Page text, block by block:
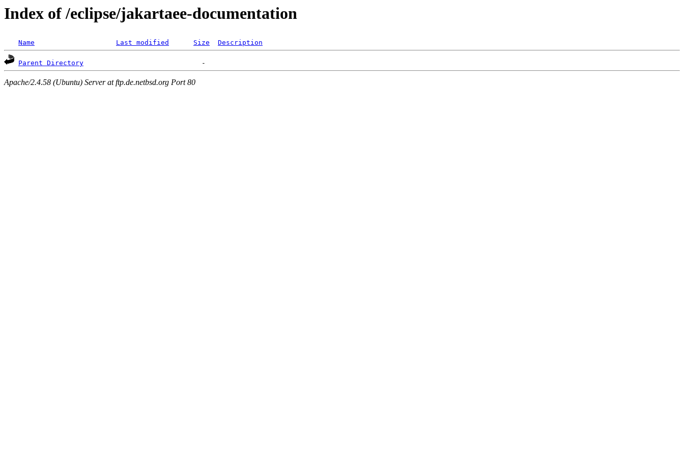
Index of /eclipse/jakartaee-documentation
Name Last modified Size Description
Parent Directory
Apache/2.4.58 (Ubuntu) Server at ftp.de.netbsd.org Port 80